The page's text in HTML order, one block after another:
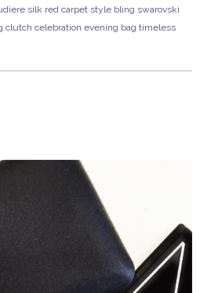
silk red carpet style bling swarovski
clutch celebration evening bag timeless